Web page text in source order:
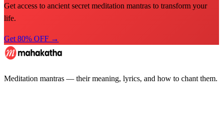
Get access to ancient secret meditation mantras to transform your
life.
Get 80% OFF →
Meditation mantras — their meaning, lyrics, and how to chant them.